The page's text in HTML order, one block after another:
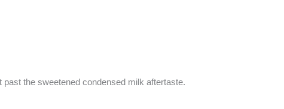
the sweetened condensed milk aftertaste.